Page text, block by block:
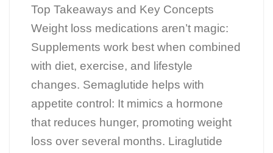
Top Takeaways and Key Concepts
Weight loss medications aren’t magic:
Supplements work best when combined
with diet, exercise, and lifestyle
changes. Semaglutide helps with
appetite control: It mimics a hormone
that reduces hunger, promoting weight
loss over several months. Liraglutide